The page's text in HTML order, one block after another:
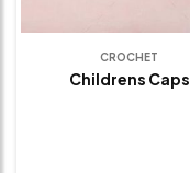
CROCHET
Childrens Caps